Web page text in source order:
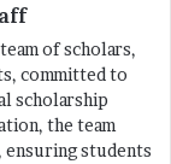
of scholars,
committed to
scholarship
the team
students